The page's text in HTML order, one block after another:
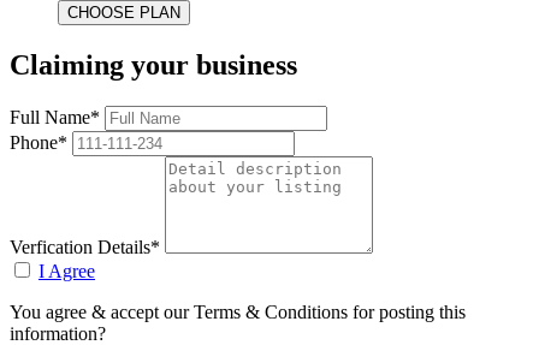
Claiming your business
Full Name*
Phone*
Verfication Details*
I Agree
You agree & accept our Terms & Conditions for posting this
information?